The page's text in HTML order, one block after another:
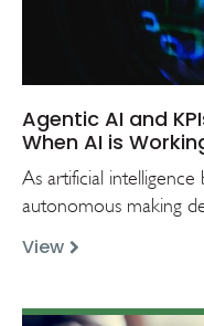
Agentic AI and
When AI is
As artificial
autonomous making
View